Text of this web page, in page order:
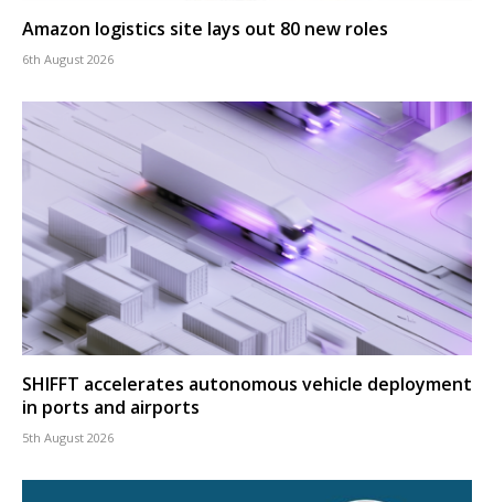
Amazon logistics site lays out 80 new roles
6th August 2026
SHIFFT accelerates autonomous vehicle deployment
in ports and airports
5th August 2026